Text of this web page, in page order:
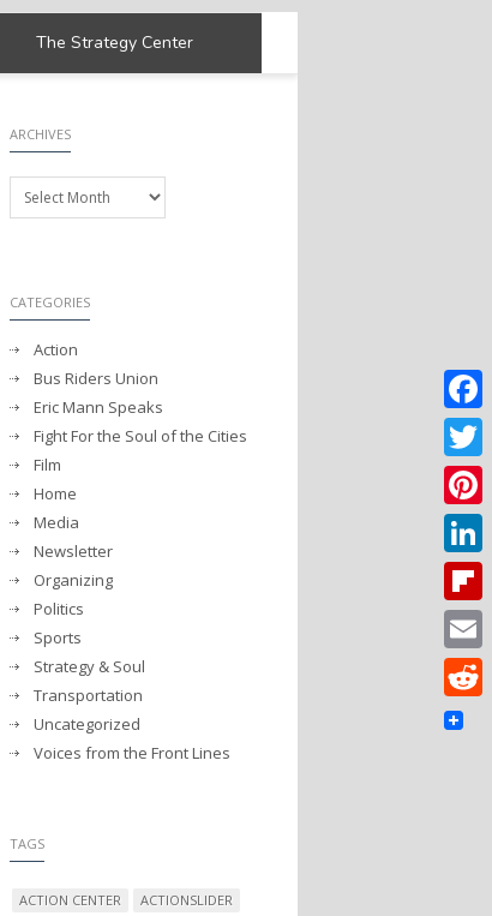
The Strategy Center
ARCHIVES
Archives
CATEGORIES
Action
Bus Riders Union
Eric Mann Speaks
Fight For the Soul of the Cities
Film
Home
Media
Newsletter
Organizing
Politics
Sports
Strategy & Soul
Transportation
Uncategorized
Voices from the Front Lines
TAGS
ACTION CENTER
ACTIONSLIDER
Twitter
Email
Reddit